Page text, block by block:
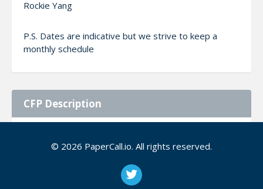
Rockie Yang
P.S. Dates are indicative but we strive to keep a
monthly schedule
CFP Description
© 2026 PaperCall.io. All rights reserved.